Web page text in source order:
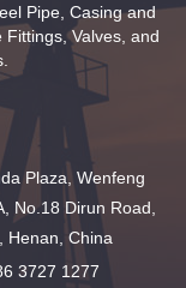
Pipe, Casing and
Valves, and
Plaza, Wenfeng
No.18 Dirun Road,
Henan, China
3727 1277